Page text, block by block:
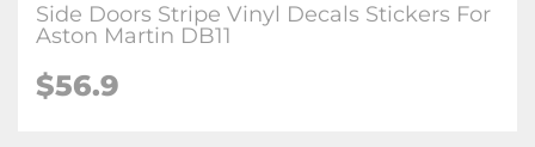
Side Doors Stripe Vinyl Decals Stickers For
Aston Martin DB11
$56.9